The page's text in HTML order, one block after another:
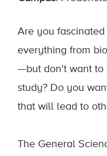
Are you
everything from
—but don't want to
study? Do you
that will lead to
The General